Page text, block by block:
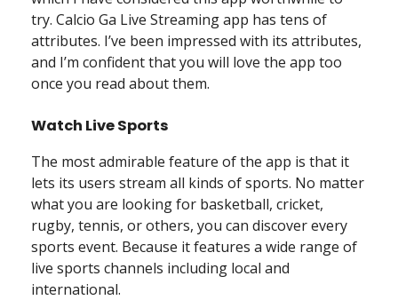
try. Calcio Ga Live Streaming app has tens of
attributes. I’ve been impressed with its attributes,
and I’m confident that you will love the app too
once you read about them.
Watch Live Sports
The most admirable feature of the app is that it
lets its users stream all kinds of sports. No matter
what you are looking for basketball, cricket,
rugby, tennis, or others, you can discover every
sports event. Because it features a wide range of
live sports channels including local and
international.